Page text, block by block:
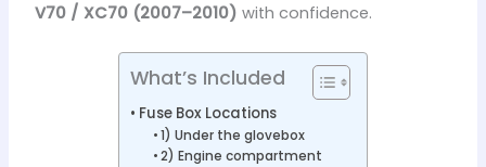
V70 / XC70 (2007–2010) with confidence.
What’s Included
Fuse Box Locations
1) Under the glovebox
2) Engine compartment